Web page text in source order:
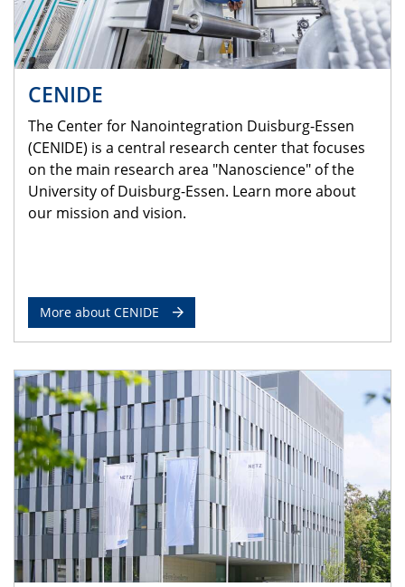
CENIDE
The Center for Nanointegration Duisburg-Essen
(CENIDE) is a central research center that focuses
on the main research area "Nanoscience" of the
University of Duisburg-Essen. Learn more about
our mission and vision.
More about CENIDE